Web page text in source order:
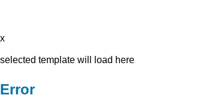
x
selected template will load here
Error